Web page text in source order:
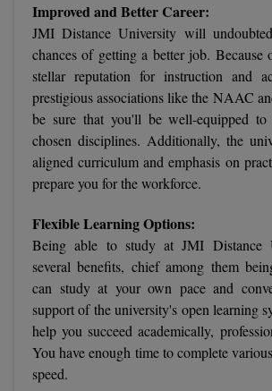
M.CH
M.Com
M.E
M.Ed
M.J.M.C.
M.Lis
M.Optom
Improved and Better Career:
JMI Distance University will
chances of getting a better job. Because
stellar reputation for instruction and
prestigious associations like the NAAC
be sure that you'll be well-equipped
chosen disciplines. Additionally, the
aligned curriculum and emphasis on
prepare you for the workforce.
Flexible Learning Options:
Being able to study at JMI Distance
several benefits, chief among them
can study at your own pace and
support of the university's open learning
help you succeed academically,
You have enough time to complete
speed.